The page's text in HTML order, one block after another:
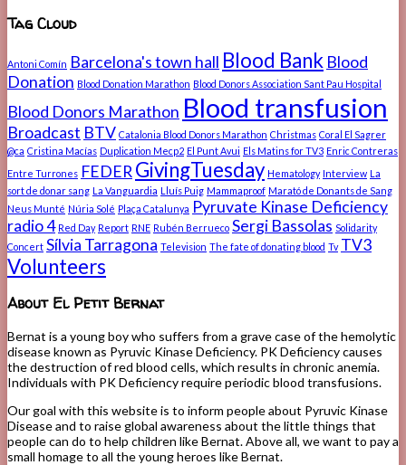
Tag Cloud
Antoni Comín Barcelona's town hall Blood Bank Blood
Donation Blood Donation Marathon Blood Donors Association Sant Pau Hospital
Blood Donors Marathon Blood transfusion
Broadcast BTV Catalonia Blood Donors Marathon Christmas Coral El Sagrer
@ca Cristina Macías Duplication Mecp2 El Punt Avui Els Matins for TV3 Enric Contreras
Entre Turrones FEDER GivingTuesday Hematology Interview La
sort de donar sang La Vanguardia Lluís Puig Mammaproof Marató de Donants de Sang
Neus Munté Núria Solé Plaça Catalunya Pyruvate Kinase Deficiency
radio 4 Red Day Report RNE Rubén Berrueco Sergi Bassolas Solidarity
Concert Sílvia Tarragona Television The fate of donating blood Tv TV3
Volunteers
About El Petit Bernat
Bernat is a young boy who suffers from a grave case of the hemolytic
disease known as Pyruvic Kinase Deficiency. PK Deficiency causes
the destruction of red blood cells, which results in chronic anemia.
Individuals with PK Deficiency require periodic blood transfusions.
Our goal with this website is to inform people about Pyruvic Kinase
Disease and to raise global awareness about the little things that
people can do to help children like Bernat. Above all, we want to pay a
small homage to all the young heroes like Bernat.